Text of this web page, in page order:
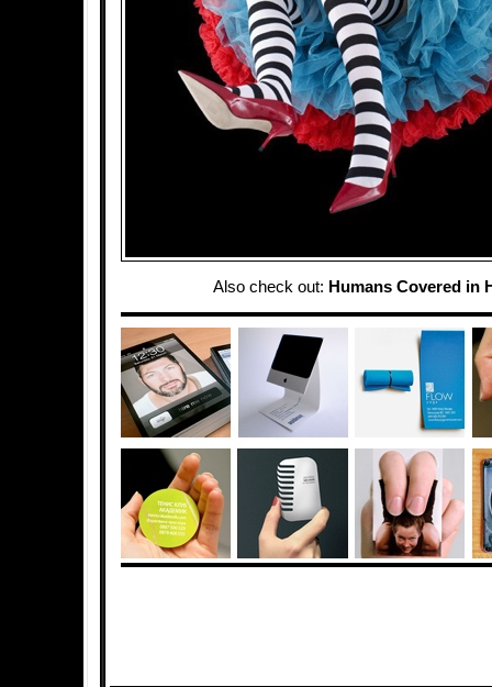
Also check out: Humans Covered in